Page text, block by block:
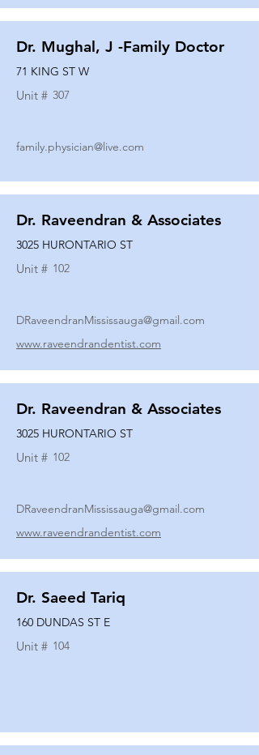
Dr. Mughal, J -Family Doctor
71 KING ST W
Unit # 307
family.physician@live.com
Dr. Raveendran & Associates
3025 HURONTARIO ST
Unit # 102
DRaveendranMississauga@gmail.com
www.raveendrandentist.com
Dr. Raveendran & Associates
3025 HURONTARIO ST
Unit # 102
DRaveendranMississauga@gmail.com
www.raveendrandentist.com
Dr. Saeed Tariq
160 DUNDAS ST E
Unit # 104